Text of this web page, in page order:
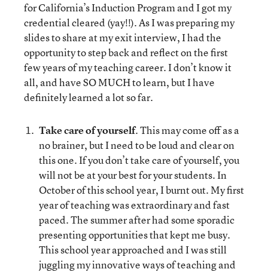
for California’s Induction Program and I got my
credential cleared (yay!!). As I was preparing my
slides to share at my exit interview, I had the
opportunity to step back and reflect on the first
few years of my teaching career. I don’t know it
all, and have SO MUCH to learn, but I have
definitely learned a lot so far.
Take care of yourself. This may come off as a
no brainer, but I need to be loud and clear on
this one. If you don’t take care of yourself, you
will not be at your best for your students. In
October of this school year, I burnt out. My first
year of teaching was extraordinary and fast
paced. The summer after had some sporadic
presenting opportunities that kept me busy.
This school year approached and I was still
juggling my innovative ways of teaching and